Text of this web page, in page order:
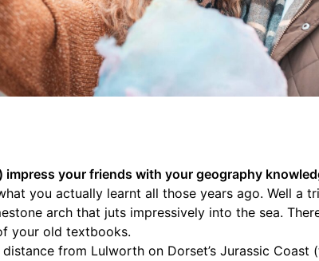
impress your friends with your geography
you actually learnt all those years ago. Well a
arch that juts impressively into the sea.
your old textbooks.
from Lulworth on Dorset’s Jurassic Coast